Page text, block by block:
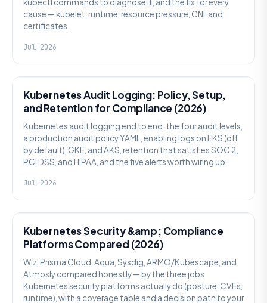
kubectl commands to diagnose it, and the fix for every
cause — kubelet, runtime, resource pressure, CNI, and
certificates.
Jul 2026
Kubernetes Audit Logging: Policy, Setup,
and Retention for Compliance (2026)
Kubernetes audit logging end to end: the four audit levels,
a production audit policy YAML, enabling logs on EKS (off
by default), GKE, and AKS, retention that satisfies SOC 2,
PCI DSS, and HIPAA, and the five alerts worth wiring up.
Jul 2026
Kubernetes Security &amp; Compliance
Platforms Compared (2026)
Wiz, Prisma Cloud, Aqua, Sysdig, ARMO/Kubescape, and
Atmosly compared honestly — by the three jobs
Kubernetes security platforms actually do (posture, CVEs,
runtime), with a coverage table and a decision path to your